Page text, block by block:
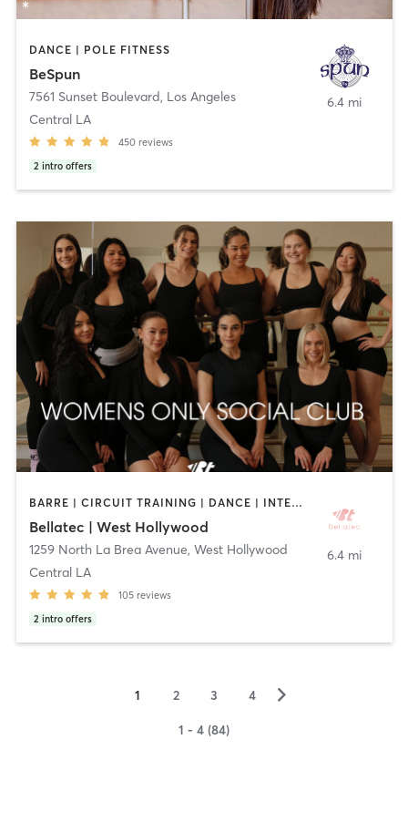
DANCE | POLE FITNESS
BeSpun
7561 Sunset Boulevard, Los Angeles
Central LA
450 reviews
2 intro offers
6.4 mi
BARRE | CIRCUIT TRAINING | DANCE | INTERVAL TRAINING | OTHER | PILATES | STRENGTH TRAINING | WEIGHT TRAINING | YOGA
Bellatec | West Hollywood
1259 North La Brea Avenue, West Hollywood
Central LA
105 reviews
2 intro offers
6.4 mi
1 2 3 4 ▻
1 - 4 (84)